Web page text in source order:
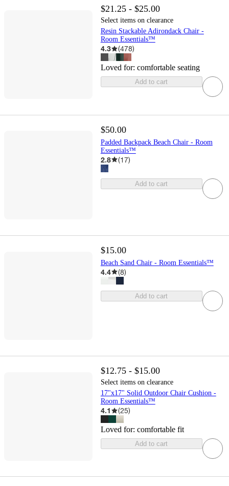
$21.25 - $25.00
Select items on clearance
Resin Stackable Adirondack Chair -
Room Essentials™
4.3 (478)
Loved for: comfortable seating
Add to cart
$50.00
Padded Backpack Beach Chair - Room
Essentials™
2.8 (17)
Add to cart
$15.00
Beach Sand Chair - Room Essentials™
4.4 (8)
Add to cart
$12.75 - $15.00
Select items on clearance
17"x17" Solid Outdoor Chair Cushion -
Room Essentials™
4.1 (25)
Loved for: comfortable fit
Add to cart